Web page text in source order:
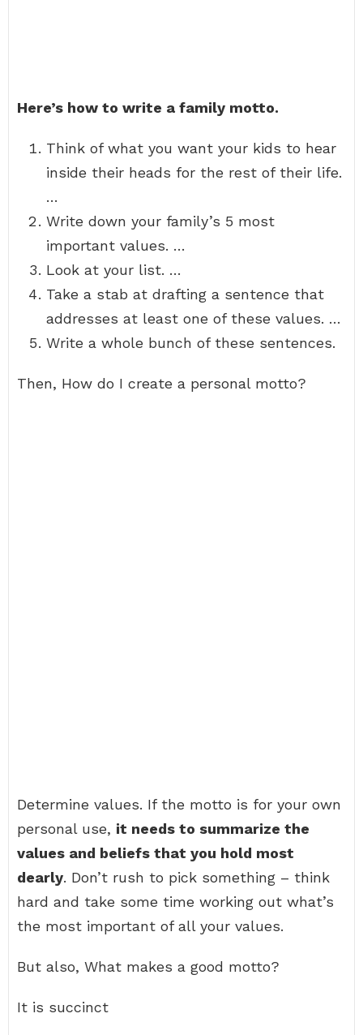
Here’s how to write a family motto.
Think of what you want your kids to hear
inside their heads for the rest of their life.
…
Write down your family’s 5 most
important values. …
Look at your list. …
Take a stab at drafting a sentence that
addresses at least one of these values. …
Write a whole bunch of these sentences.
Then, How do I create a personal motto?
Determine values. If the motto is for your own
personal use, it needs to summarize the
values and beliefs that you hold most
dearly. Don’t rush to pick something – think
hard and take some time working out what’s
the most important of all your values.
But also, What makes a good motto?
It is succinct